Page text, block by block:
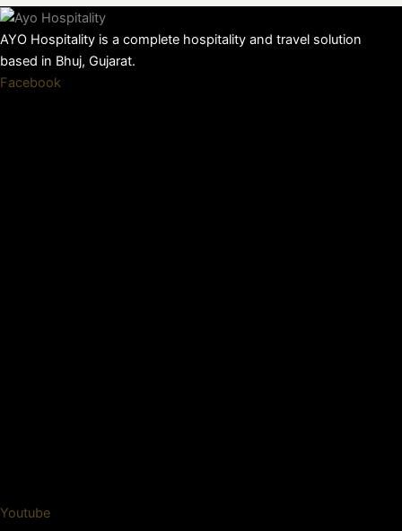
AYO Hospitality is a complete hospitality and travel solution
based in Bhuj, Gujarat.
Facebook
Youtube